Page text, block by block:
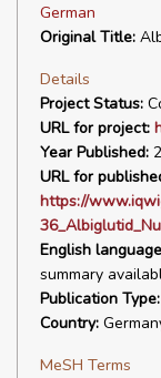
German
Original Title:
Details
Project Status:
URL for project:
Year Published:
URL for
https://
English
summary
Publication Type:
Country:
MeSH Terms